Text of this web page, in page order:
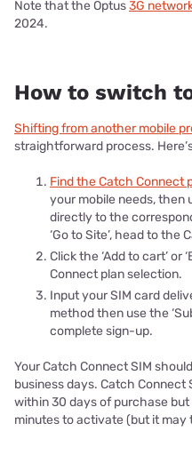
Note that the Optus3G
2024.
How to switch
Shifting from another mobile
straightforward process.
Find the Catch Connect
your mobile needs, then
directly to the
‘Go to Site’, head to the
Click the ‘Add to cart’ or
Connect plan selection.
Input your SIM card
method then use the
complete sign-up.
Your Catch Connect SIM
business days. Catch
within 30 days of purchase
minutes to activate (but it may